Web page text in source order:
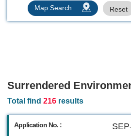
Map Search Reset
Surrendered
Total find 216 results
Application No. :